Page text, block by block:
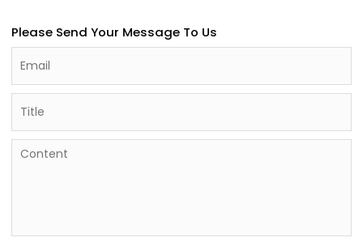
Please Send Your Message To Us